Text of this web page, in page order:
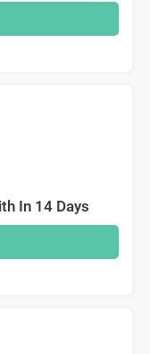
In 14 Days